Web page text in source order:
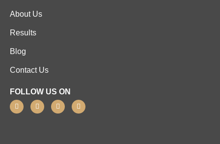
About Us
Results
Blog
Contact Us
FOLLOW US ON